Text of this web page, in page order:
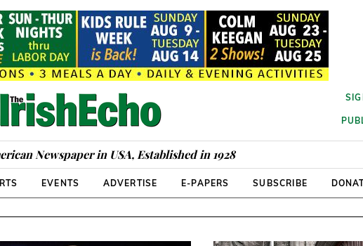
Newspaper in USA, Established in 1928
EVENTS ADVERTISE E-PAPERS SUBSCRIBE